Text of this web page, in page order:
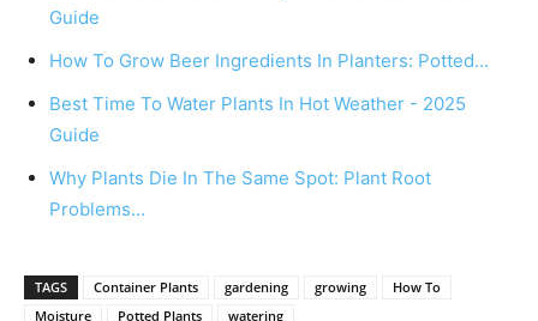
Guide
How To Grow Beer Ingredients In Planters: Potted…
Best Time To Water Plants In Hot Weather - 2025
Guide
Why Plants Die In The Same Spot: Plant Root
Problems…
TAGS Container Plants gardening growing
How To
Moisture
Potted Plants watering